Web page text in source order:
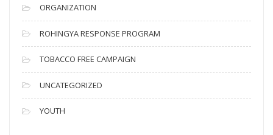
ORGANIZATION
ROHINGYA RESPONSE PROGRAM
TOBACCO FREE CAMPAIGN
UNCATEGORIZED
YOUTH